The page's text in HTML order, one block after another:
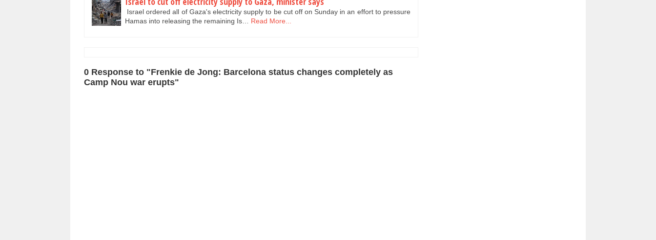
Israel ordered all of Gaza's electricity supply to be cut off on Sunday in an effort to pressure
Hamas into releasing the remaining Is…
Read More...
0 Response to "Frenkie de Jong: Barcelona status changes completely as
Camp Nou war erupts"